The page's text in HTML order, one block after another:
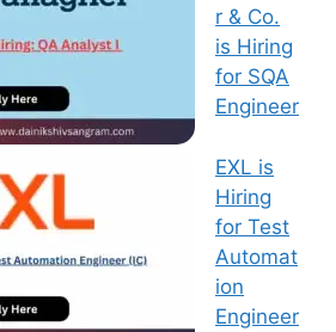
r & Co.
is Hiring
for SQA
Engineer
EXL is
Hiring
for Test
Automat
ion
Engineer